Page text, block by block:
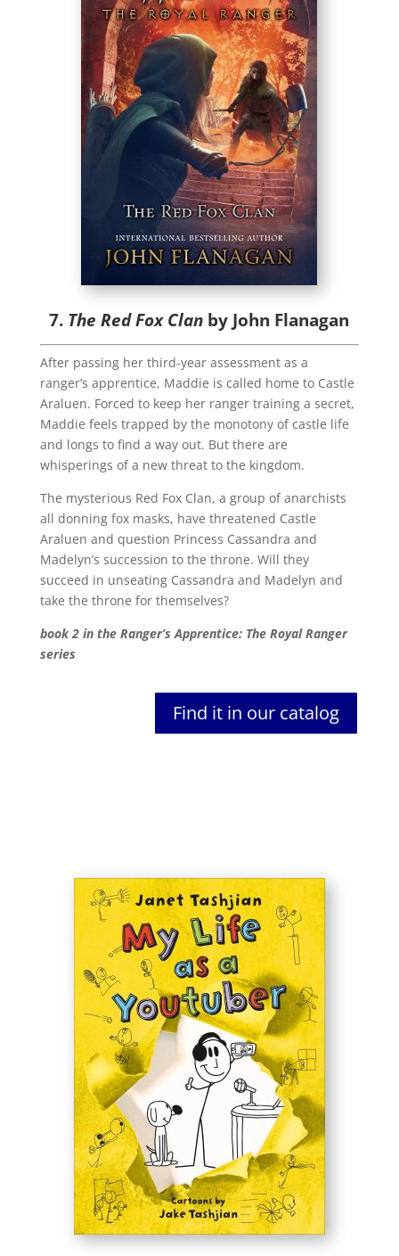
7. The Red Fox Clan by John Flanagan
After passing her third-year assessment as a
ranger’s apprentice, Maddie is called home to Castle
Araluen. Forced to keep her ranger training a secret,
Maddie feels trapped by the monotony of castle life
and longs to find a way out. But there are
whisperings of a new threat to the kingdom.
The mysterious Red Fox Clan, a group of anarchists
all donning fox masks, have threatened Castle
Araluen and question Princess Cassandra and
Madelyn’s succession to the throne. Will they
succeed in unseating Cassandra and Madelyn and
take the throne for themselves?
book 2 in the Ranger’s Apprentice: The Royal Ranger
series
Find it in our catalog